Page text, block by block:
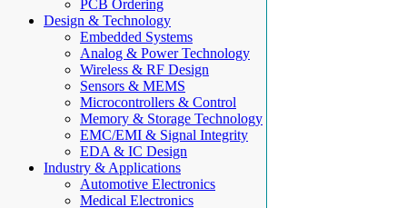
PCB Ordering
Design & Technology
Embedded Systems
Analog & Power Technology
Wireless & RF Design
Sensors & MEMS
Microcontrollers & Control
Memory & Storage Technology
EMC/EMI & Signal Integrity
EDA & IC Design
Industry & Applications
Automotive Electronics
Medical Electronics